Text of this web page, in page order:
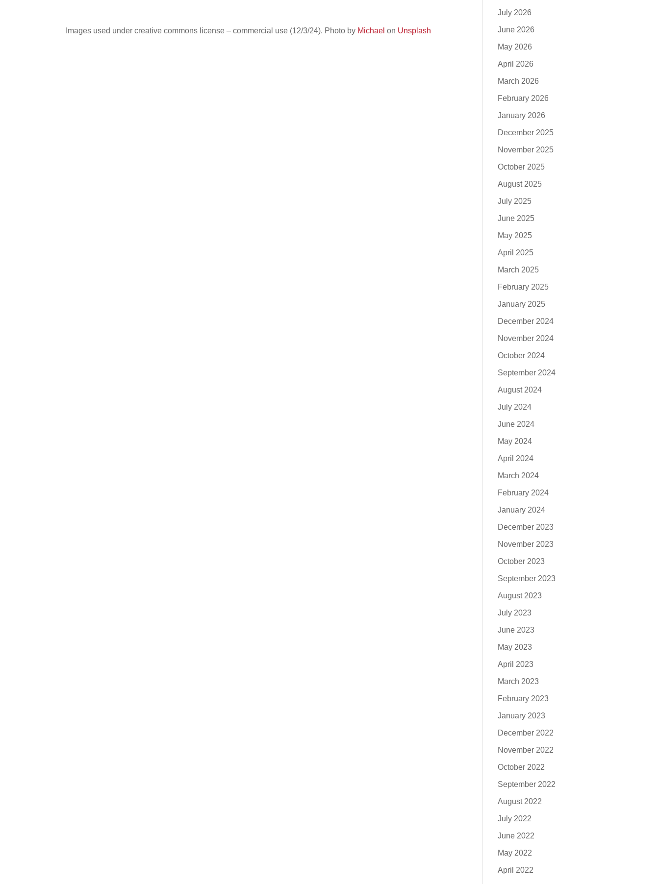
Images used under creative commons license – commercial use (12/3/24). Photo by Michael on Unsplash
July 2026
June 2026
May 2026
April 2026
March 2026
February 2026
January 2026
December 2025
November 2025
October 2025
August 2025
July 2025
June 2025
May 2025
April 2025
March 2025
February 2025
January 2025
December 2024
November 2024
October 2024
September 2024
August 2024
July 2024
June 2024
May 2024
April 2024
March 2024
February 2024
January 2024
December 2023
November 2023
October 2023
September 2023
August 2023
July 2023
June 2023
May 2023
April 2023
March 2023
February 2023
January 2023
December 2022
November 2022
October 2022
September 2022
August 2022
July 2022
June 2022
May 2022
April 2022